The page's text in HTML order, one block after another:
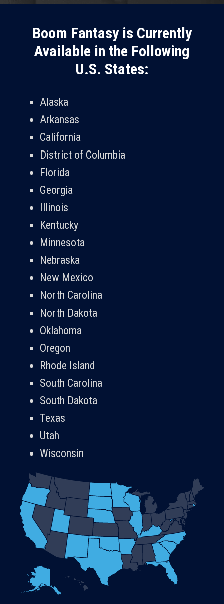
Boom Fantasy is Currently
Available in the Following
U.S. States:
Alaska
Arkansas
California
District of Columbia
Florida
Georgia
Illinois
Kentucky
Minnesota
Nebraska
New Mexico
North Carolina
North Dakota
Oklahoma
Oregon
Rhode Island
South Carolina
South Dakota
Texas
Utah
Wisconsin